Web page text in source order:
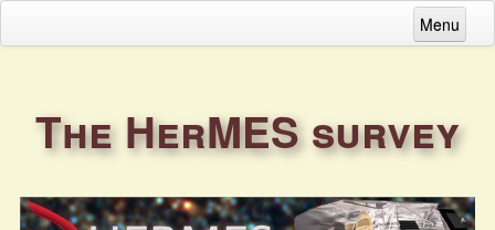
Menu
Get data...
Download DR4 data
The HerMES survey